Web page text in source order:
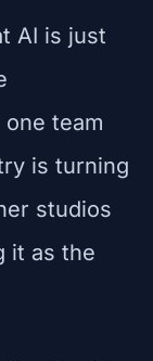
AI is just
team
is turning
studios
it as the